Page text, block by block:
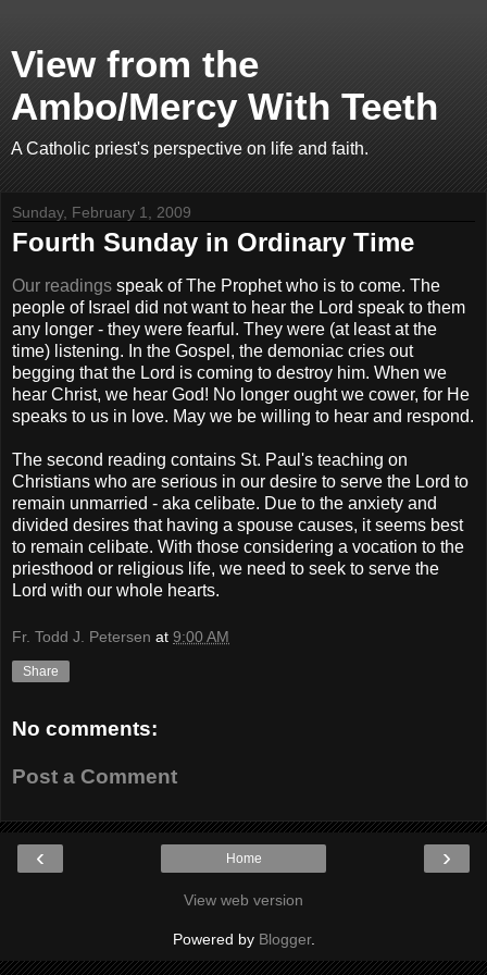
View from the
Ambo/Mercy With Teeth
A Catholic priest's perspective on life and faith.
Sunday, February 1, 2009
Fourth Sunday in Ordinary Time
Our readings speak of The Prophet who is to come. The
people of Israel did not want to hear the Lord speak to them
any longer - they were fearful. They were (at least at the
time) listening. In the Gospel, the demoniac cries out
begging that the Lord is coming to destroy him. When we
hear Christ, we hear God! No longer ought we cower, for He
speaks to us in love. May we be willing to hear and respond.
The second reading contains St. Paul's teaching on
Christians who are serious in our desire to serve the Lord to
remain unmarried - aka celibate. Due to the anxiety and
divided desires that having a spouse causes, it seems best
to remain celibate. With those considering a vocation to the
priesthood or religious life, we need to seek to serve the
Lord with our whole hearts.
Fr. Todd J. Petersen at 9:00 AM
Share
No comments:
Post a Comment
‹ ›
Home
View web version
Powered by Blogger.